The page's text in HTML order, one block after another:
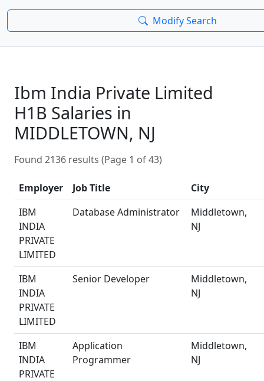
Modify Search
Ibm India Private Limited
H1B Salaries in
MIDDLETOWN, NJ
Found 2136 results (Page 1 of 43)
Employer Job Title
City
IBM
INDIA
PRIVATE
LIMITED
Database Administrator
Middletown,
NJ
IBM
INDIA
PRIVATE
LIMITED
Senior Developer
Middletown,
NJ
IBM
INDIA
PRIVATE
Application
Programmer
Middletown,
NJ